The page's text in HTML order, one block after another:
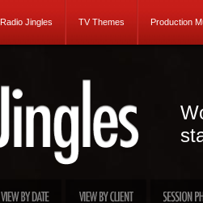
Radio Jingles TV Themes Production